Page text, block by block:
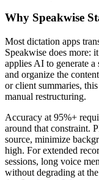
Why Speakwise
Most dictation apps
Speakwise does more:
applies AI to generate a
and organize the
or client summaries,
manual restructuring.
Accuracy at 95%+
around that constraint.
source, minimize
high. For extended
sessions, long voice
without degrading at